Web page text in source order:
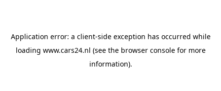
Application error: a client-side exception has occurred while
loading www.cars24.nl (see the browser consolefor more
information).